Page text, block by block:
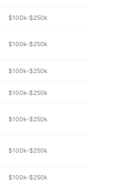
$100k-$250k
$100k-$250k
$100k-$250k
$100k-$250k
$100k-$250k
$100k-$250k
$100k-$250k